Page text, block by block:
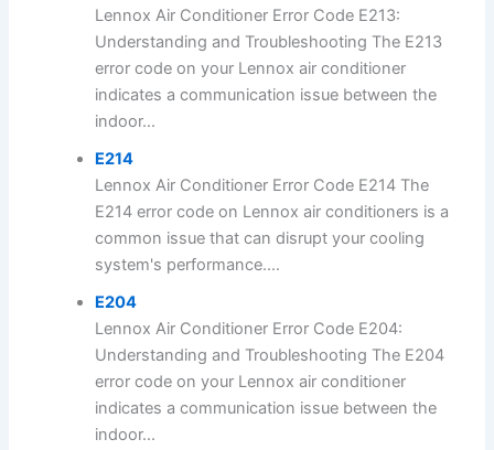
Lennox Air Conditioner Error Code E213:
Understanding and Troubleshooting The E213
error code on your Lennox air conditioner
indicates a communication issue between the
indoor...
E214
Lennox Air Conditioner Error Code E214 The
E214 error code on Lennox air conditioners is a
common issue that can disrupt your cooling
system's performance....
E204
Lennox Air Conditioner Error Code E204:
Understanding and Troubleshooting The E204
error code on your Lennox air conditioner
indicates a communication issue between the
indoor...